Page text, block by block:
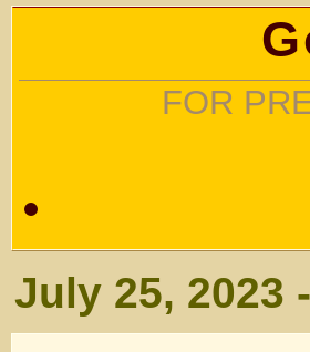
FOR
July 25, 2023